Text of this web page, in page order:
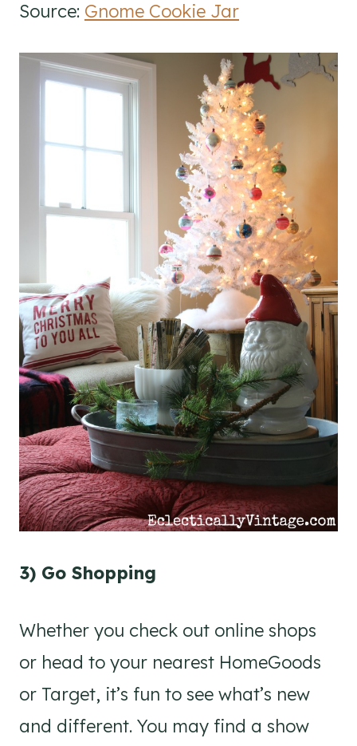
Source: Gnome Cookie Jar
3) Go Shopping
Whether you check out online shops
or head to your nearest HomeGoods
or Target, it’s fun to see what’s new
and different. You may find a show